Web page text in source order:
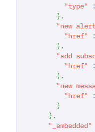
"type"
:
} ,
"new
"href"
:
} ,
"add
"href"
:
} ,
"new
"href"
:
}
} ,
"_embedded"